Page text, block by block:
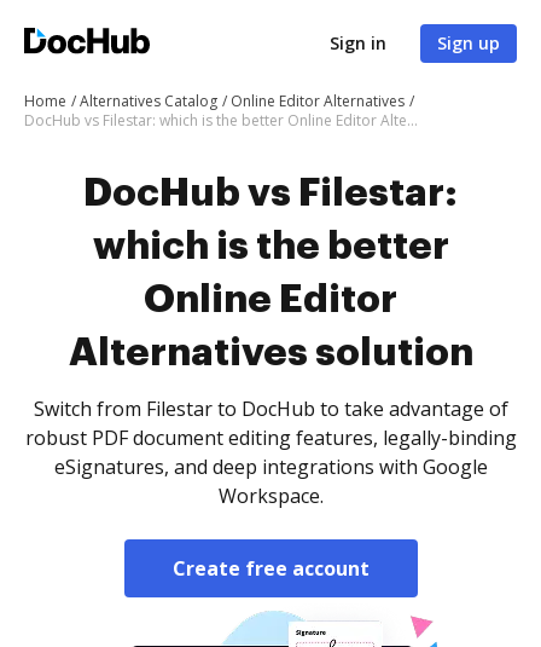
Sign in Sign up
Home Alternatives Catalog
Online Editor Alternatives
DocHub vs Filestar: which is the better Online Editor Alternatives solution
DocHub vs Filestar:
which is the better
Online Editor
Alternatives solution
Switch from Filestar to DocHub to take advantage of
robust PDF document editing features, legally-binding
eSignatures, and deep integrations with Google
Workspace.
Create free account